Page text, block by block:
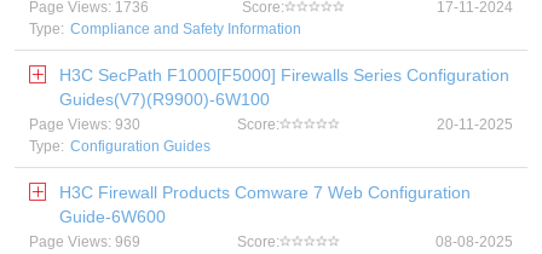
Page Views: 1736 Score:
17-11-2024
Type: Compliance and Safety Information
H3C SecPath F1000[F5000] Firewalls Series Configuration
Guides(V7)(R9900)-6W100
Page Views: 930 Score:
20-11-2025
Type: Configuration Guides
H3C Firewall Products Comware 7 Web Configuration
Guide-6W600
Page Views: 969 Score:
08-08-2025